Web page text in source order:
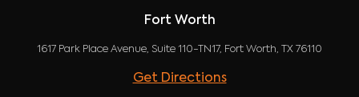
Fort Worth
1617 Park Place Avenue, Suite 110-TN17, Fort Worth, TX 76110
Get Directions